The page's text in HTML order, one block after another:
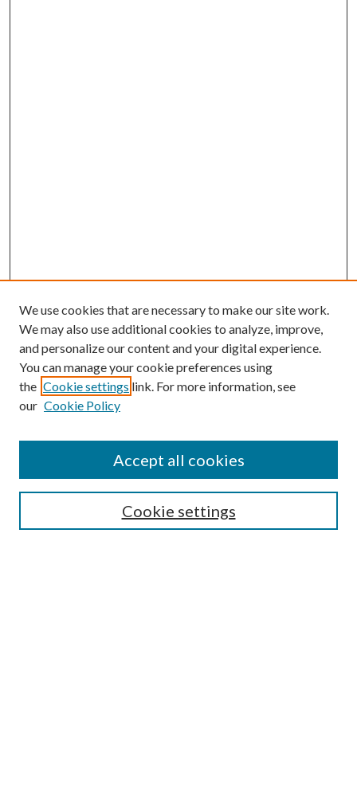
SEARCH
We use cookies that are necessary to make our site work.
We may also use additional cookies to analyze, improve,
and personalize our content and your digital experience.
You can manage your cookie preferences using
the Cookie settings link. For more information, see
our Cookie Policy
Cookie settings
Accept all cookies